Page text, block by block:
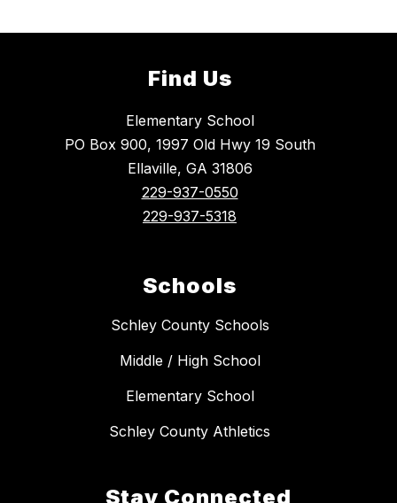
Find Us
Elementary School
PO Box 900, 1997 Old Hwy 19 South
Ellaville, GA 31806
229-937-0550
229-937-5318
Schools
Schley County Schools
Middle / High School
Elementary School
Schley County Athletics
Stay Connected